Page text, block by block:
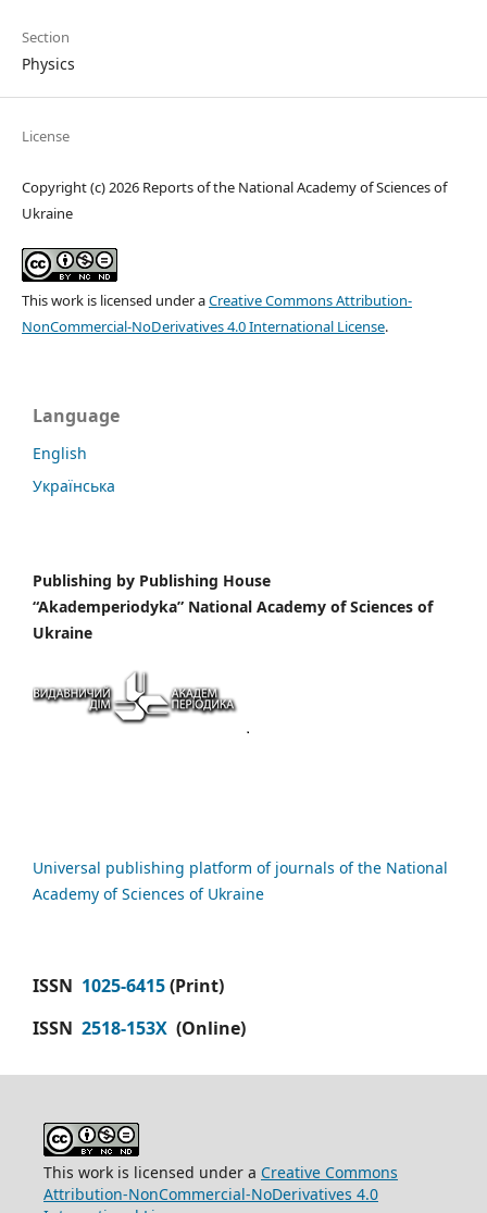
Section
Physics
License
Copyright (c) 2026 Reports of the National Academy of Sciences of
Ukraine
This work is licensed under aCreative Commons Attribution-
NonCommercial-NoDerivatives 4.0 International License.
Language
English
Українська
Publishing by Publishing House
“Akademperiodyka” National Academy of Sciences of
Ukraine
Universal publishing platform of journals of the National
Academy of Sciences of Ukraine
ISSN 1025-6415(Print)
ISSN 2518-153X (Online)
This work is licensed under a Creative Commons
Attribution-NonCommercial-NoDerivatives 4.0